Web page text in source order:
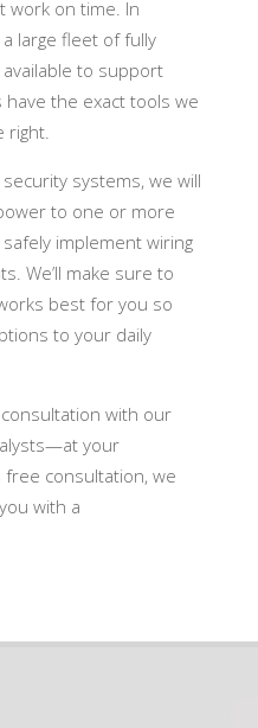
work on time. In
large fleet of fully
to support
the exact tools we
right.
systems, we will
to one or more
implement wiring
We’ll make sure to
best for you so
to your daily
with our
your
free consultation, we
with a